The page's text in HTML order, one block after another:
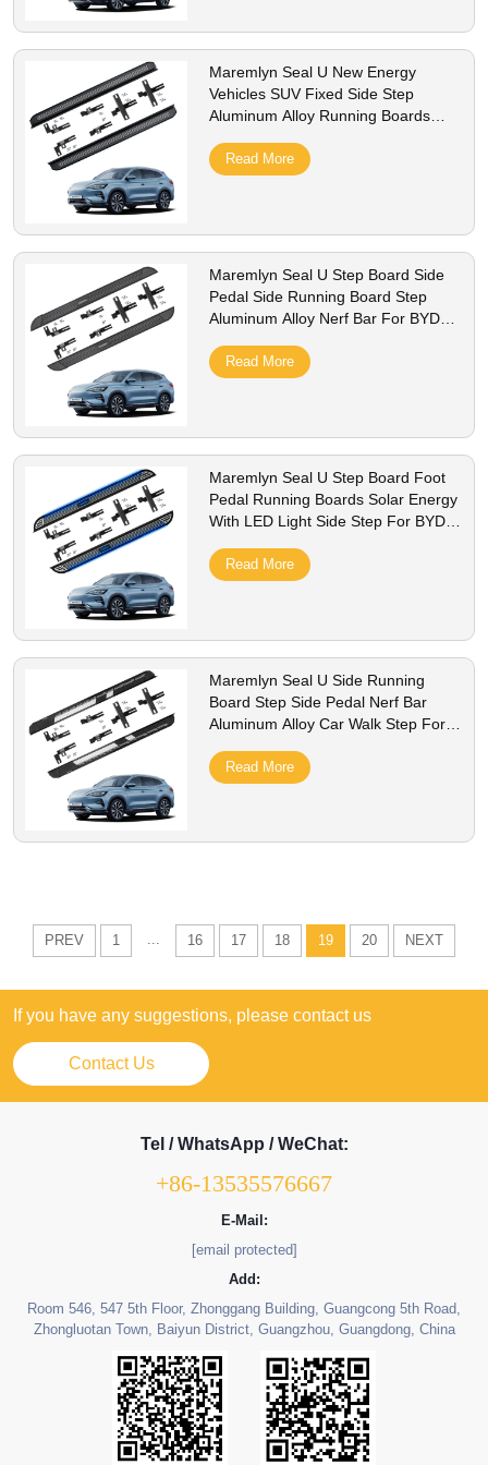
Maremlyn Seal U New Energy
Vehicles SUV Fixed Side Step
Aluminum Alloy Running Boards
Plus Champion 2023
Read More
Maremlyn Seal U Step Board Side
Pedal Side Running Board Step
Aluminum Alloy Nerf Bar For BYD
Read More
Maremlyn Seal U Step Board Foot
Pedal Running Boards Solar Energy
With LED Light Side Step For BYD
Read More
Maremlyn Seal U Side Running
Board Step Side Pedal Nerf Bar
Aluminum Alloy Car Walk Step For
kmRead More
PREV 1 ... 16 17 18 19 20 NEXT
If you have any suggestions, please contact us
Contact Us
Tel / WhatsApp / WeChat:
+86-13535576667
E-Mail:
[email protected]
Add:
Room 546, 547 5th Floor, Zhonggang Building, Guangcong 5th Road,
Zhongluotan Town, Baiyun District, Guangzhou, Guangdong, China